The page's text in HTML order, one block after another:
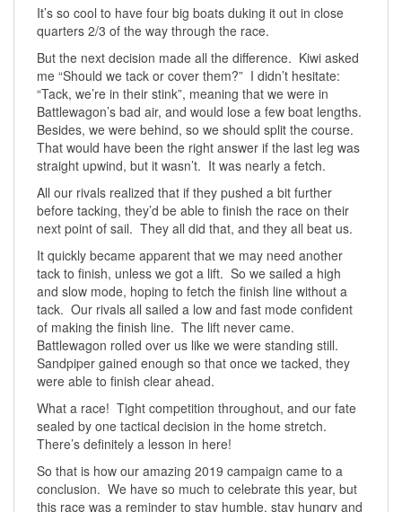
It’s so cool to have four big boats duking it out in close
quarters 2/3 of the way through the race.
But the next decision made all the difference. Kiwi asked
me “Should we tack or cover them?” I didn’t hesitate:
“Tack, we’re in their stink”, meaning that we were in
Battlewagon’s bad air, and would lose a few boat lengths.
Besides, we were behind, so we should split the course.
That would have been the right answer if the last leg was
straight upwind, but it wasn’t. It was nearly a fetch.
All our rivals realized that if they pushed a bit further
before tacking, they’d be able to finish the race on their
next point of sail. They all did that, and they all beat us.
It quickly became apparent that we may need another
tack to finish, unless we got a lift. So we sailed a high
and slow mode, hoping to fetch the finish line without a
tack. Our rivals all sailed a low and fast mode confident
of making the finish line. The lift never came.
Battlewagon rolled over us like we were standing still.
Sandpiper gained enough so that once we tacked, they
were able to finish clear ahead.
What a race! Tight competition throughout, and our fate
sealed by one tactical decision in the home stretch.
There’s definitely a lesson in here!
So that is how our amazing 2019 campaign came to a
conclusion. We have so much to celebrate this year, but
this race was a reminder to stay humble, stay hungry and